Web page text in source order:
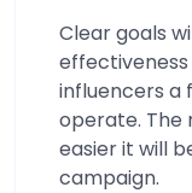
Clear goals
influencers a
operate. The
easier it will
campaign.